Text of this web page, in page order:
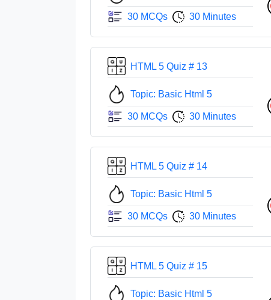
30 MCQs 30 Minutes
HTML 5 Quiz # 13
Topic: Basic Html 5
30 MCQs 30 Minutes
HTML 5 Quiz # 14
Topic: Basic Html 5
30 MCQs 30 Minutes
HTML 5 Quiz # 15
Topic: Basic Html 5